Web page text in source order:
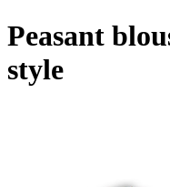
Peasant
style